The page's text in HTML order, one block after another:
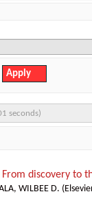
seconds)
discovery to
WILBEE D. (